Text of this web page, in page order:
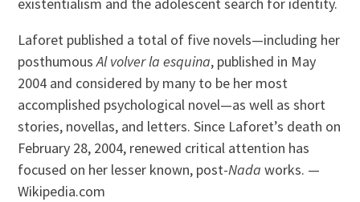
existentialism and the adolescent search for identity.
Laforet published a total of five novels—including her
posthumousAl volver la esquina, published in May
2004 and considered by many to be her most
accomplished psychological novel—as well as short
stories, novellas, and letters. Since Laforet’s death on
February 28, 2004, renewed critical attention has
focused on her lesser known, post-Nadaworks. —
Wikipedia.com